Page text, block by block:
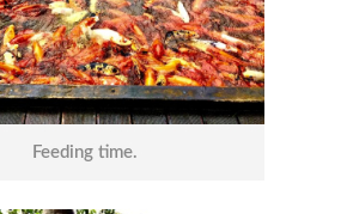
Feeding time.